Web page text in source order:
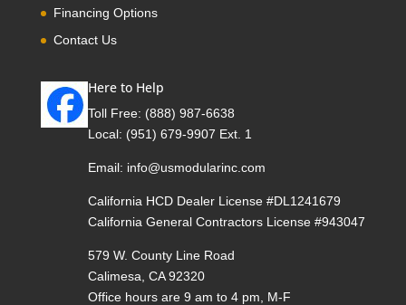
Financing Options
Contact Us
Here to Help
Toll Free: (888) 987-6638
Local: (951) 679-9907 Ext. 1
Email: info@usmodularinc.com
California HCD Dealer License #DL1241679
California General Contractors License #943047
579 W. County Line Road
Calimesa, CA 92320
Office hours are 9 am to 4 pm, M-F